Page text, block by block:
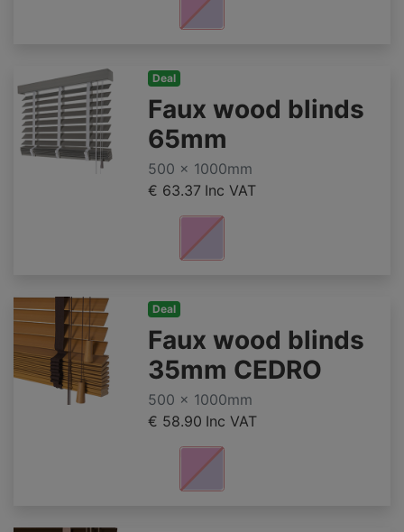
Deal
Faux wood blinds
65mm
500 x 1000mm
€ 63.37 Inc VAT
Deal
Faux wood blinds
35mm CEDRO
500 x 1000mm
€ 58.90 Inc VAT